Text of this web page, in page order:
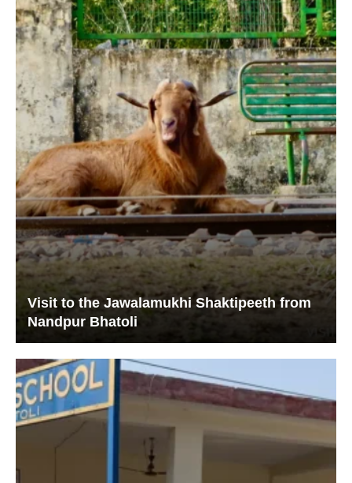
Visit to the Jawalamukhi Shaktipeeth from
Nandpur Bhatoli